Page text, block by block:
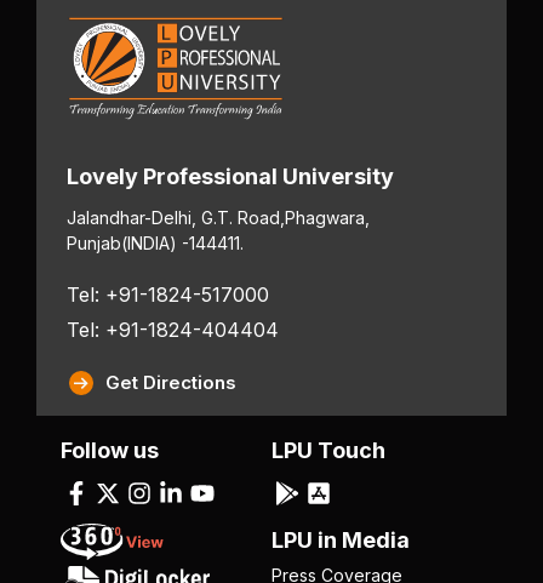
Lovely Professional University
Jalandhar-Delhi, G.T. Road, Phagwara,
Punjab(INDIA) -144411.
Tel: +91-1824-517000
Tel: +91-1824-404404
Get Directions
Follow us LPU Touch
LPU in Media
Press Coverage